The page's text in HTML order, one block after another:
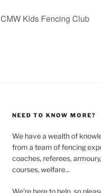
CMW Kids Fencing Club
NEED TO KNOW MORE?
We have a wealth of
from a team of fencing
coaches, referees, armoury,
courses, welfare...